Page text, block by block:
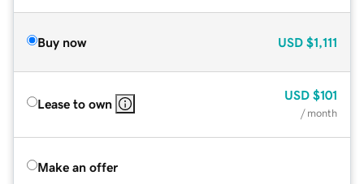
Buy now USD $1,111
Lease to own
USD $101
/ month
Make an offer